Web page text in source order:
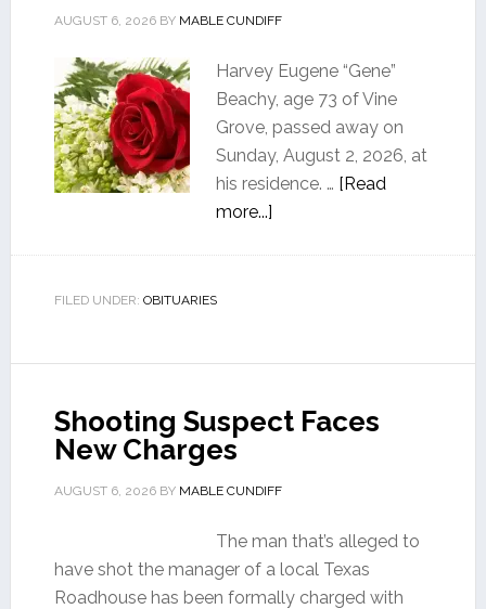
AUGUST 6, 2026BY MABLE CUNDIFF
Harvey Eugene “Gene”
Beachy, age 73 of Vine
Grove, passed away on
Sunday, August 2, 2026, at
his residence. … [Read
more...]
FILED UNDER: OBITUARIES
Shooting Suspect Faces
New Charges
AUGUST 6, 2026BY MABLE CUNDIFF
The man that’s alleged to
have shot the manager of a local Texas
Roadhouse has been formally charged with